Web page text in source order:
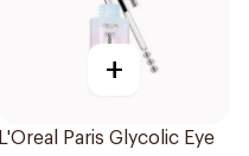
+
L'Oreal Paris Glycolic Eye